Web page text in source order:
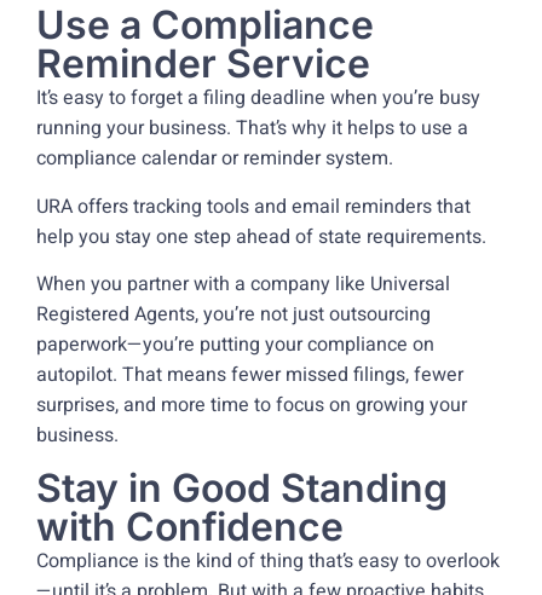
Use a Compliance
Reminder Service
It’s easy to forget a filing deadline when you’re busy
running your business. That’s why it helps to use a
compliance calendar or reminder system.
URA offers tracking tools and email reminders that
help you stay one step ahead of state requirements.
When you partner with a company like Universal
Registered Agents, you’re not just outsourcing
paperwork—you’re putting your compliance on
autopilot. That means fewer missed filings, fewer
surprises, and more time to focus on growing your
business.
Stay in Good Standing
with Confidence
Compliance is the kind of thing that’s easy to overlook